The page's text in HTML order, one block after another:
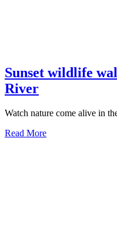
Sunset wildlife
River
Watch nature come alive in
Read More